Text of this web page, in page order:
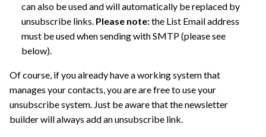
can also be used and will automatically be replaced by
unsubscribe links. Please note:the List Email address
must be used when sending with SMTP (please see
below).
Of course, if you already have a working system that
manages your contacts, you are are free to use your
unsubscribe system. Just be aware that the newsletter
builder will always add an unsubscribe link.